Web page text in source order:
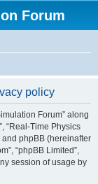
Forum
policy
Forum” along
“Real-Time Physics
and phpBB (hereinafter
“phpBB Limited”,
session of usage by